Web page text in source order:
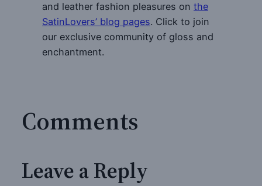
and leather fashion pleasures on the
SatinLovers’ blog pages. Click to join
our exclusive community of gloss and
enchantment.
Comments
Leave a Reply